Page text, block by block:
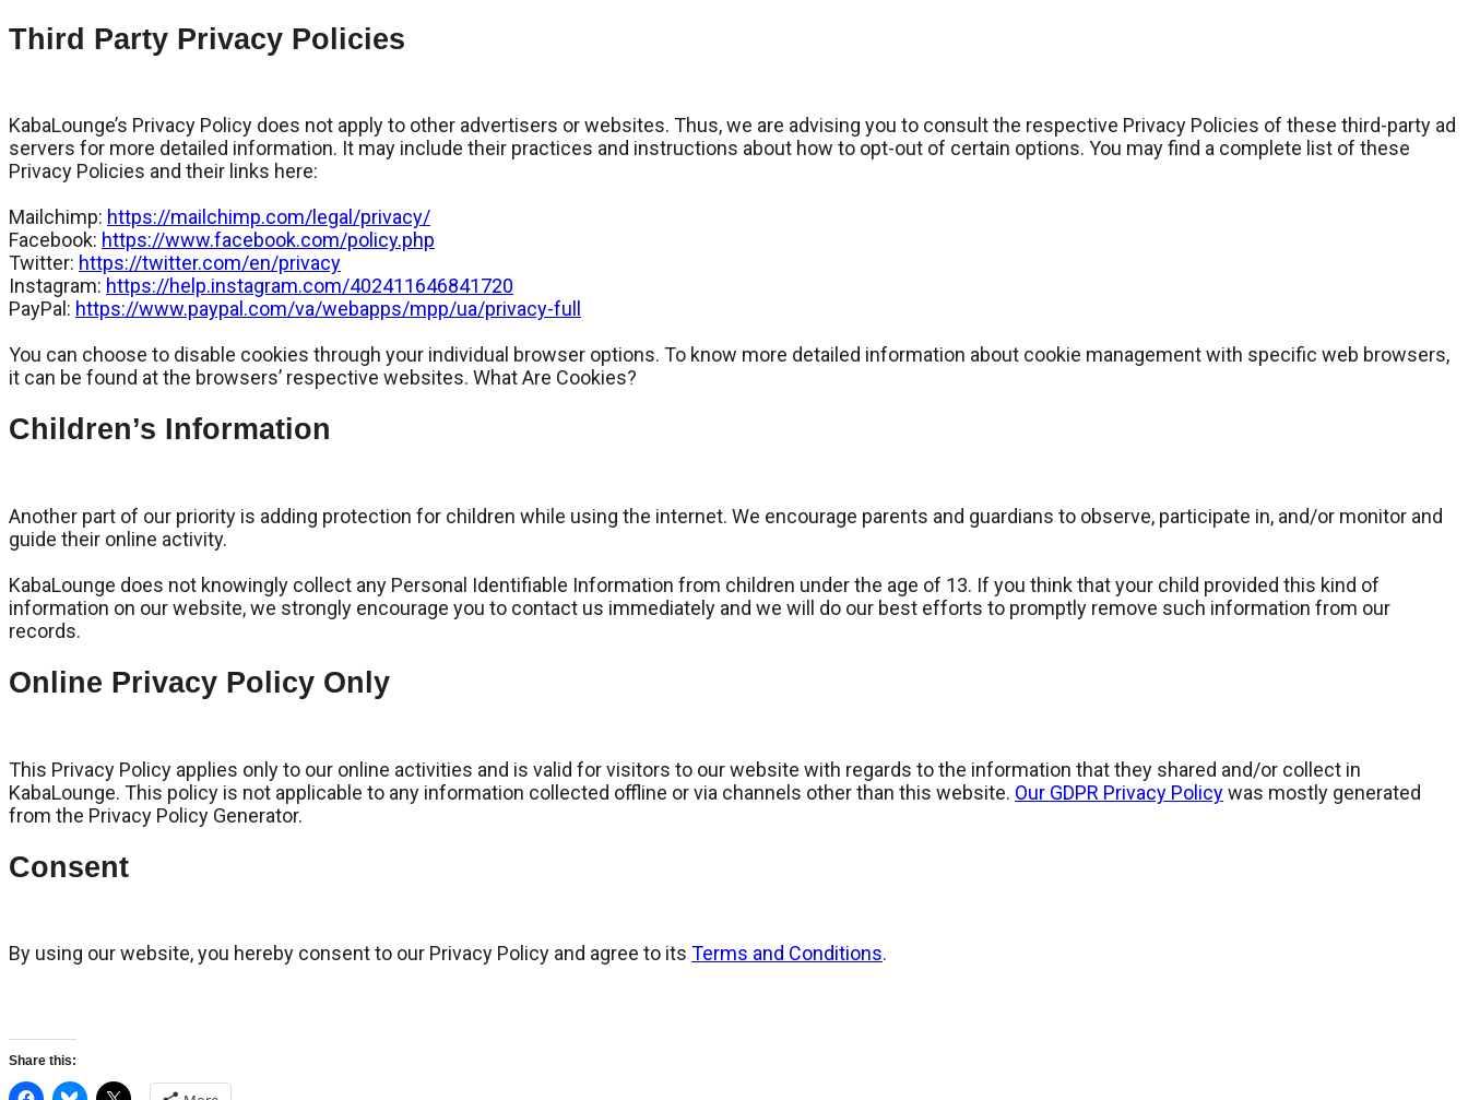
Third Party Privacy Policies
KabaLounge’s Privacy Policy does not apply to other advertisers or websites. Thus, we are advising you to consult the respective Privacy Policies of these third-party ad
servers for more detailed information. It may include their practices and instructions about how to opt-out of certain options. You may find a complete list of these
Privacy Policies and their links here:
Mailchimp: https://mailchimp.com/legal/privacy/
Facebook: https://www.facebook.com/policy.php
Twitter: https://twitter.com/en/privacy
Instagram: https://help.instagram.com/402411646841720
PayPal: https://www.paypal.com/va/webapps/mpp/ua/privacy-full
You can choose to disable cookies through your individual browser options. To know more detailed information about cookie management with specific web browsers,
it can be found at the browsers’ respective websites. What Are Cookies?
Children’s Information
Another part of our priority is adding protection for children while using the internet. We encourage parents and guardians to observe, participate in, and/or monitor and
guide their online activity.
KabaLounge does not knowingly collect any Personal Identifiable Information from children under the age of 13. If you think that your child provided this kind of
information on our website, we strongly encourage you to contact us immediately and we will do our best efforts to promptly remove such information from our
records.
Online Privacy Policy Only
This Privacy Policy applies only to our online activities and is valid for visitors to our website with regards to the information that they shared and/or collect in
KabaLounge. This policy is not applicable to any information collected offline or via channels other than this website. Our GDPR Privacy Policywas mostly generated
from the Privacy Policy Generator.
Consent
By using our website, you hereby consent to our Privacy Policy and agree to its Terms and Conditions.
Share this: